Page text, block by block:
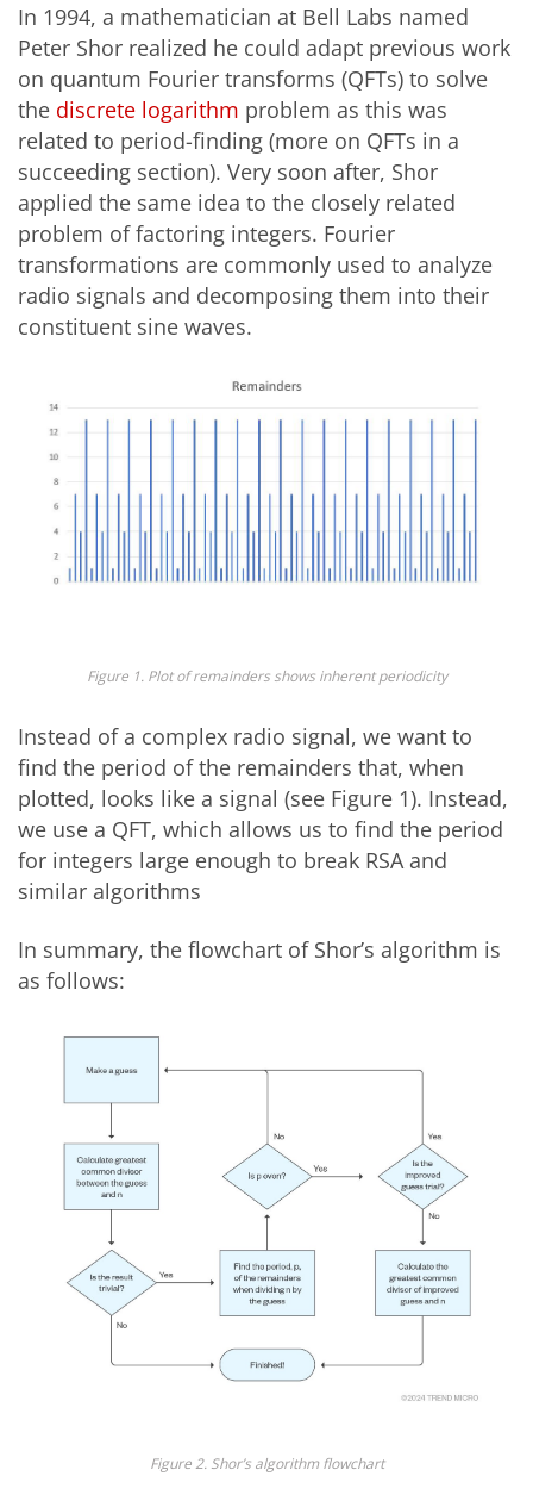
In 1994, a mathematician at Bell Labs named
Peter Shor realized he could adapt previous work
on quantum Fourier transforms (QFTs) to solve
the discrete logarithm problem as this was
related to period-finding (more on QFTs in a
succeeding section). Very soon after, Shor
applied the same idea to the closely related
problem of factoring integers. Fourier
transformations are commonly used to analyze
radio signals and decomposing them into their
constituent sine waves.
Figure 1. Plot of remainders shows inherent periodicity
Instead of a complex radio signal, we want to
find the period of the remainders that, when
plotted, looks like a signal (see Figure 1). Instead,
we use a QFT, which allows us to find the period
for integers large enough to break RSA and
similar algorithms
In summary, the flowchart of Shor’s algorithm is
as follows:
Figure 2. Shor’s algorithm flowchart